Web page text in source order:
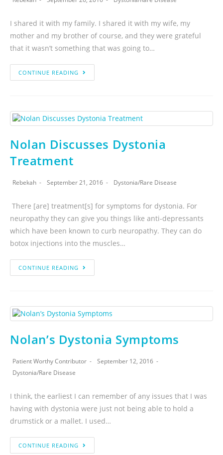
I shared it with my family. I shared it with my wife, my
mother and my brother of course, and they were grateful
that it wasn’t something that was going to…
CONTINUE READING
Nolan Discusses Dystonia
Treatment
Rebekah September 21, 2016 Dystonia/Rare Disease
There [are] treatment[s] for symptoms for dystonia. For
neuropathy they can give you things like anti-depressants
which have been known to curb neuropathy. They can do
botox injections into the muscles…
CONTINUE READING
Nolan’s Dystonia Symptoms
Patient Worthy Contributor
September 12, 2016
Dystonia/Rare Disease
I think, the earliest I can remember of any issues that I was
having with dystonia were just not being able to hold a
drumstick or a mallet. I used…
CONTINUE READING